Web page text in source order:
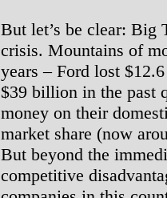
But let’s be clear: Big
crisis. Mountains of
years – Ford lost
$39 billion in the past
money on their
market share (now
But beyond the
competitive